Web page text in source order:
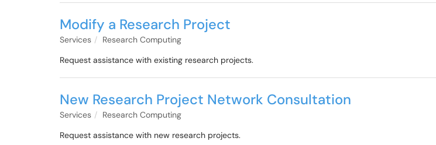
Modify a Research Project
Services
Research Computing
Request assistance with existing research projects.
New Research Project Network Consultation
Services
Research Computing
Request assistance with new research projects.